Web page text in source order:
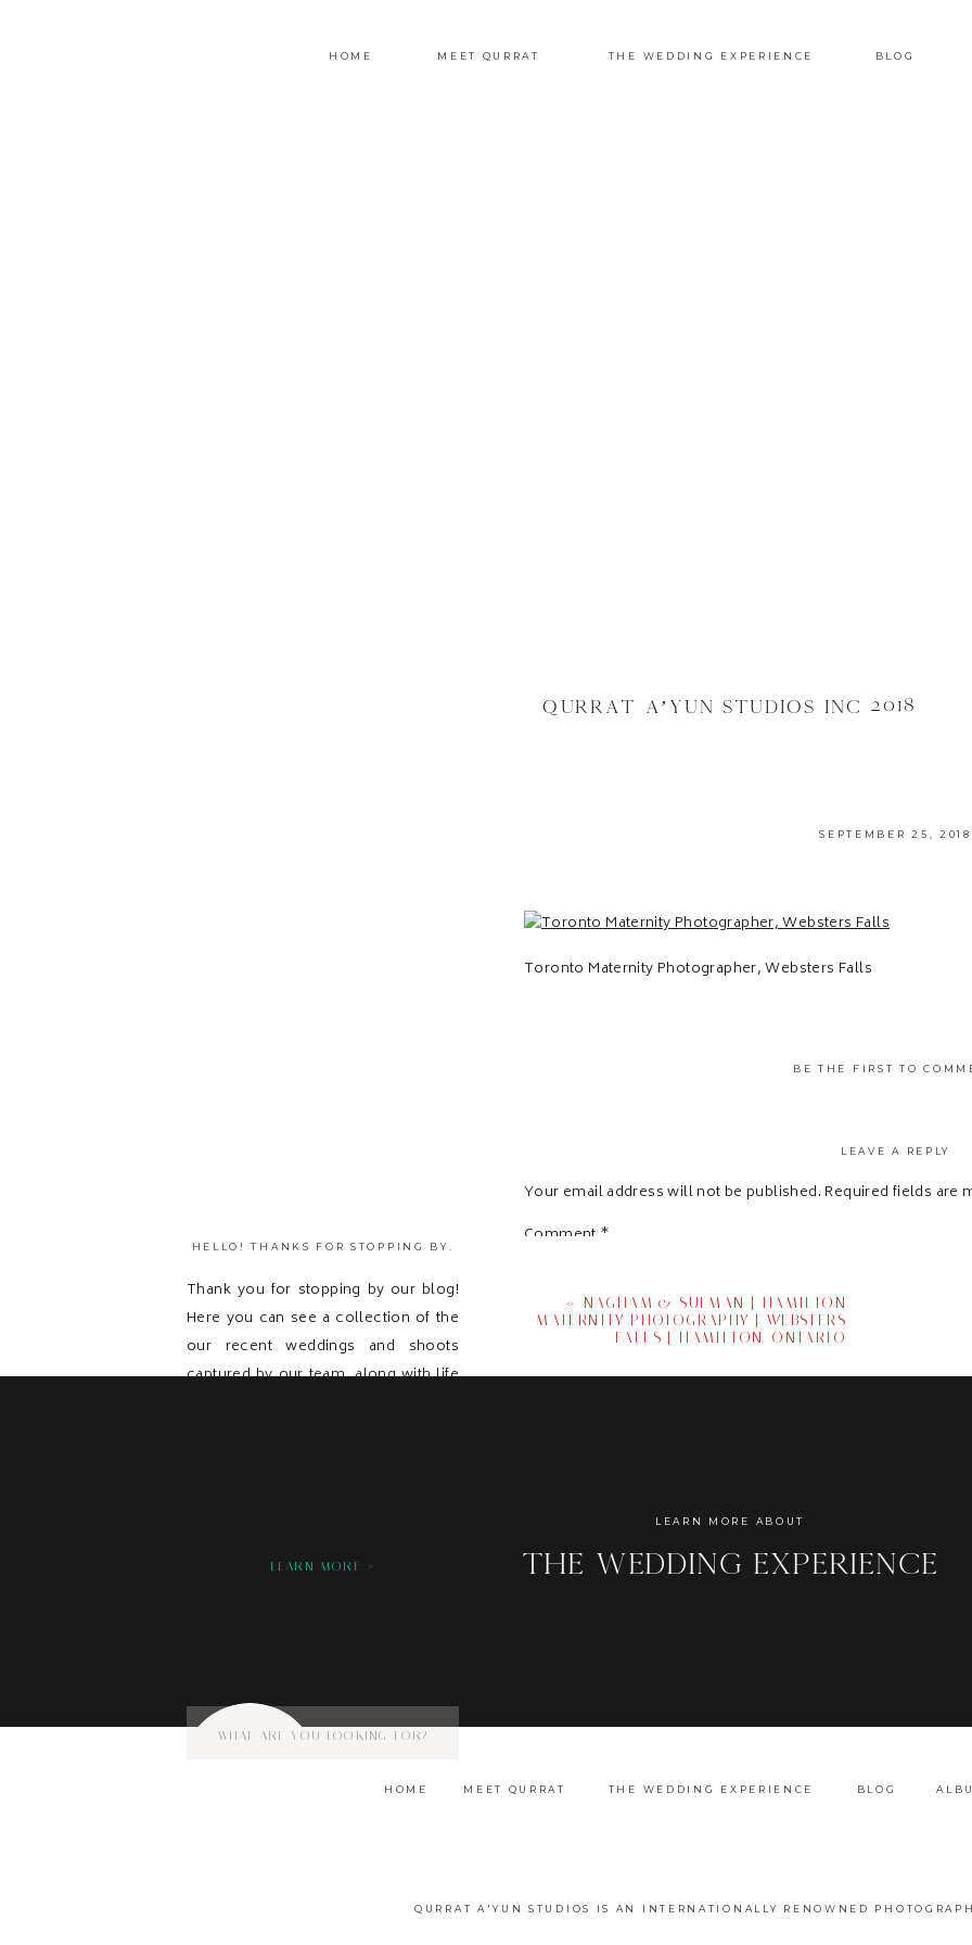
HOME MEET QURRAT THE WEDDING EXPERIENCE BLOG
QURRAT A’YUN STUDIOS INC 2018
HELLO! THANKS FOR STOPPING BY.
Thank you for stopping by our blog!
Here you can see a collection of the
our recent weddings and shoots
captured by our team, along with life
LEARN MORE >
Search
Toronto Maternity Photographer, Websters Falls
SEPTEMBER 25, 2018
BE THE FIRST TO
LEAVE A REPLY
Your email address will not be published. Required fields are
Comment *
« NAGHAM & SULMAN | HAMILTON
MATERNITY PHOTOGRAPHY | WEBSTERS
FALLS | HAMILTON, ONTARIO
LEARN MORE ABOUT
the wedding experience
HOME MEET QURRAT THE WEDDING EXPERIENCE BLOG
QURRAT A'YUN STUDIOS IS AN INTERNATIONALLY RENOWNED